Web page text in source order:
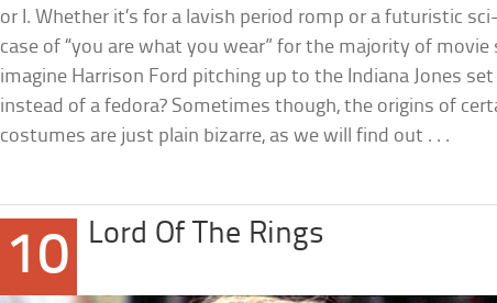
or I. Whether it’s for a lavish period romp or a futuristic
case of “you are what you wear” for the majority of
imagine Harrison Ford pitching up to the Indiana Jones
instead of a fedora? Sometimes though, the origins of
costumes are just plain bizarre, as we will find out . . .
10 Lord Of The Rings